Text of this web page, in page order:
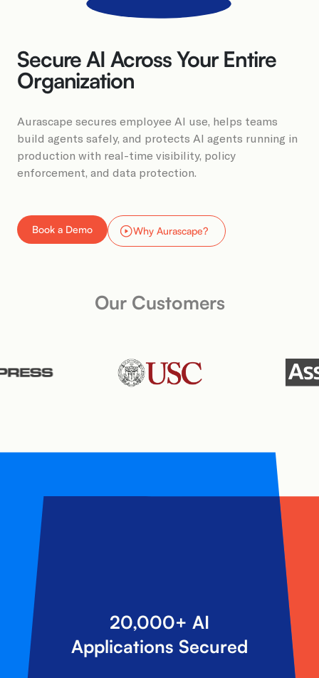
Secure AI Across Your Entire
Organization​​
Aurascape secures employee AI use, helps teams
build agents safely, and protects AI agents running in
production with real-time visibility, policy
enforcement, and data protection.​​
Book a Demo Why Aurascape?
Our Customers
20,000+ AI
Applications Secured